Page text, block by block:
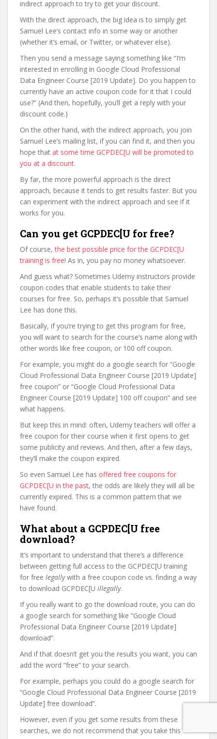
indirect approach to try to get your discount.
With the direct approach, the big idea is to simply get
Samuel Lee’s contact info in some way or another
(whether it’s email, or Twitter, or whatever else).
Then you send a message saying something like “I’m
interested in enrolling in Google Cloud Professional
Data Engineer Course [2019 Update]. Do you happen to
currently have an active coupon code for it that I could
use?” (And then, hopefully, you’ll get a reply with your
discount code.)
On the other hand, with the indirect approach, you join
Samuel Lee’s mailing list, if you can find it, and then you
hope that at some time GCPDEC[U will be promoted to
you at a discount.
By far, the more powerful approach is the direct
approach, because it tends to get results faster. But you
can experiment with the indirect approach and see if it
works for you.
Can you get GCPDEC[U for free?
Of course,the best possible price for the GCPDEC[U
training is free! As in, you pay no money whatsoever.
And guess what? Sometimes Udemy instructors provide
coupon codes that enable students to take their
courses for free. So, perhaps it’s possible that Samuel
Lee has done this.
Basically, if you’re trying to get this program for free,
you will want to search for the course’s name along with
other words like free coupon, or 100 off coupon.
For example, you might do a google search for “Google
Cloud Professional Data Engineer Course [2019 Update]
free coupon” or “Google Cloud Professional Data
Engineer Course [2019 Update] 100 off coupon” and see
what happens.
But keep this in mind: often, Udemy teachers will offer a
free coupon for their course when it first opens to get
some publicity and reviews. And then, after a few days,
they’ll make the coupon expired.
So even Samuel Lee has offered free coupons for
GCPDEC[U in the past, the odds are likely they will all be
currently expired. This is a common pattern that we
have found.
What about a GCPDEC[U free
download?
It’s important to understand that there’s a difference
between getting full access to the GCPDEC[U training
for free legallywith a free coupon code vs. finding a way
to download GCPDEC[U illegally.
If you really want to go the download route, you can do
a google search for something like “Google Cloud
Professional Data Engineer Course [2019 Update]
download”.
And if that doesn’t get you the results you want, you can
add the word “free” to your search.
For example, perhaps you could do a google search for
“Google Cloud Professional Data Engineer Course [2019
Update] free download”.
However, even if you get some results from these
searches, we do not recommend that you take this